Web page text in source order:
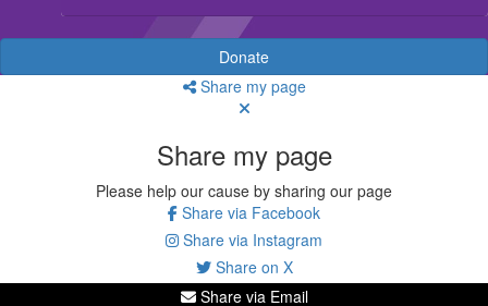
Donate
Share my page
Share my page
Please help our cause by sharing our page
Share via Facebook
Share via Instagram
Share on X
Share via Email